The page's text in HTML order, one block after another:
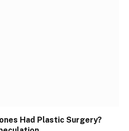
Had Plastic Surgery?